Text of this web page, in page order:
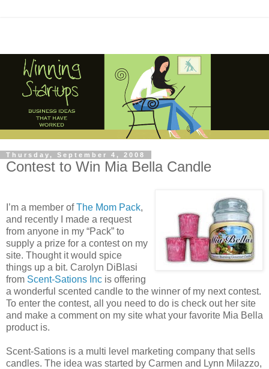
Thursday, September 4, 2008
Contest to Win Mia Bella Candle
I’m a member ofThe Mom Pack,
and recently I made a request
from anyone in my “Pack” to
supply a prize for a contest on my
site. Thought it would spice
things up a bit. Carolyn DiBlasi
from Scent-Sations Inc is offering
a wonderful scented candle to the winner of my next contest.
To enter the contest, all you need to do is check out her site
and make a comment on my site what your favorite Mia Bella
product is.
Scent-Sations is a multi level marketing company that sells
candles. The idea was started by Carmen and Lynn Milazzo,